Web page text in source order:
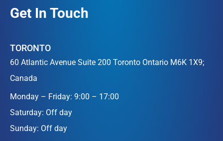
Get In Touch
TORONTO
60 Atlantic Avenue Suite 200 Toronto Ontario M6K 1X9;
Canada
Monday – Friday: 9:00 – 17:00
Saturday: Off day
Sunday: Off day